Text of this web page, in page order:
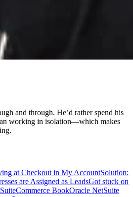
and through. He’d rather spend his
working in isolation—which makes
at Checkout in My AccountSolution:
are Assigned as LeadsGot stuck on
BookOracle NetSuite